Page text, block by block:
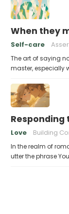
When they
Self-care
The art of saying
master, especially
Responding
Love Building
In the realm of
utter the phrase